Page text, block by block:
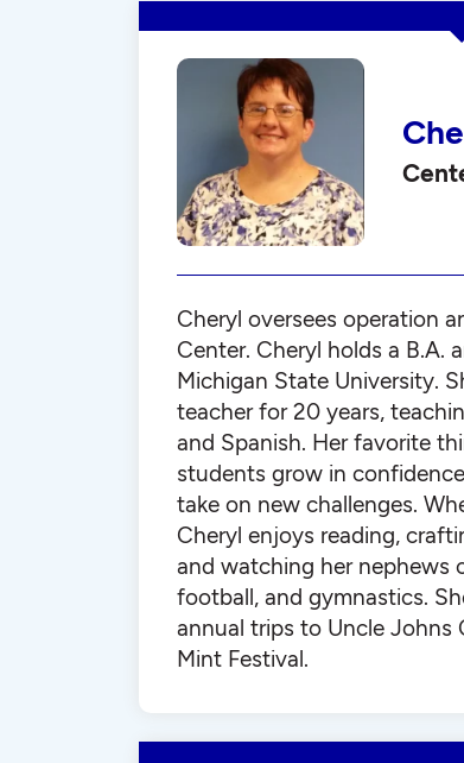
Cheryl oversees operation
Center. Cheryl holds a B.A.
Michigan State University.
teacher for 20 years,
and Spanish. Her favorite
students grow in
take on new challenges.
Cheryl enjoys reading,
and watching her nephews
football, and gymnastics.
annual trips to Uncle Johns
Mint Festival.